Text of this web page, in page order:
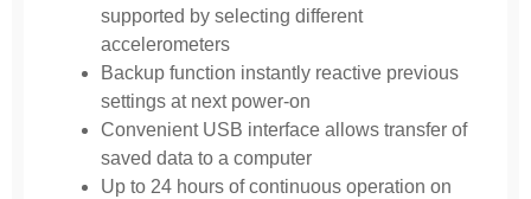
supported by selecting different
accelerometers
Backup function instantly reactive previous
settings at next power-on
Convenient USB interface allows transfer of
saved data to a computer
Up to 24 hours of continuous operation on